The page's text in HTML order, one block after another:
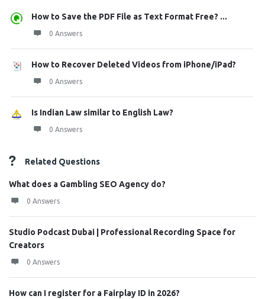
How to Save the PDF File as Text Format Free? ...
0 Answers
How to Recover Deleted Videos from iPhone/iPad?
0 Answers
Is Indian Law similar to English Law?
0 Answers
Related Questions
What does a Gambling SEO Agency do?
0 Answers
Studio Podcast Dubai | Professional Recording Space for
Creators
0 Answers
How can I register for a Fairplay ID in 2026?